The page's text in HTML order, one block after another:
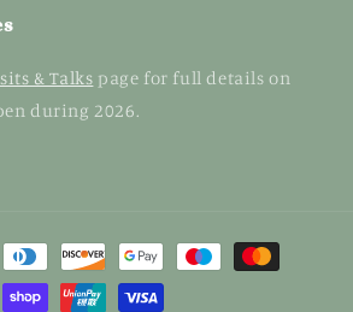
& Talks page for full details on
during 2026.